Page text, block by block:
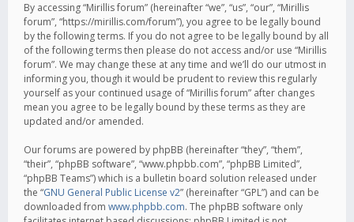
By accessing “Mirillis forum” (hereinafter “we”, “us”, “our”, “Mirillis
forum”, “https://mirillis.com/forum”), you agree to be legally bound
by the following terms. If you do not agree to be legally bound by all
of the following terms then please do not access and/or use “Mirillis
forum”. We may change these at any time and we’ll do our utmost in
informing you, though it would be prudent to review this regularly
yourself as your continued usage of “Mirillis forum” after changes
mean you agree to be legally bound by these terms as they are
updated and/or amended.
Our forums are powered by phpBB (hereinafter “they”, “them”,
“their”, “phpBB software”, “www.phpbb.com”, “phpBB Limited”,
“phpBB Teams”) which is a bulletin board solution released under
the “GNU General Public License v2” (hereinafter “GPL”) and can be
downloaded from www.phpbb.com. The phpBB software only